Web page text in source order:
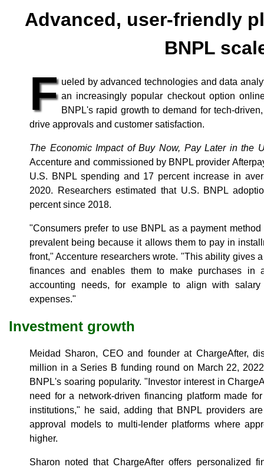
Advanced, user-friendly
BNPL
F ueled by advanced technologies and data
an increasingly popular checkout option
BNPL's rapid growth to demand for tech-
drive approvals and customer satisfaction.
The Economic Impact of Buy Now, Pay Later in the
Accenture and commissioned by BNPL provider
U.S. BNPL spending and 17 percent increase in
2020. Researchers estimated that U.S. BNPL
percent since 2018.
"Consumers prefer to use BNPL as a payment
prevalent being because it allows them to pay in
front," Accenture researchers wrote. "This ability gives
finances and enables them to make purchases
accounting needs, for example to align with
expenses."
Investment growth
Meidad Sharon, CEO and founder at ChargeAfter,
million in a Series B funding round on March 22,
BNPL's soaring popularity. "Investor interest in
need for a network-driven financing platform made
institutions," he said, adding that BNPL providers
approval models to multi-lender platforms where
higher.
Sharon noted that ChargeAfter offers personalized